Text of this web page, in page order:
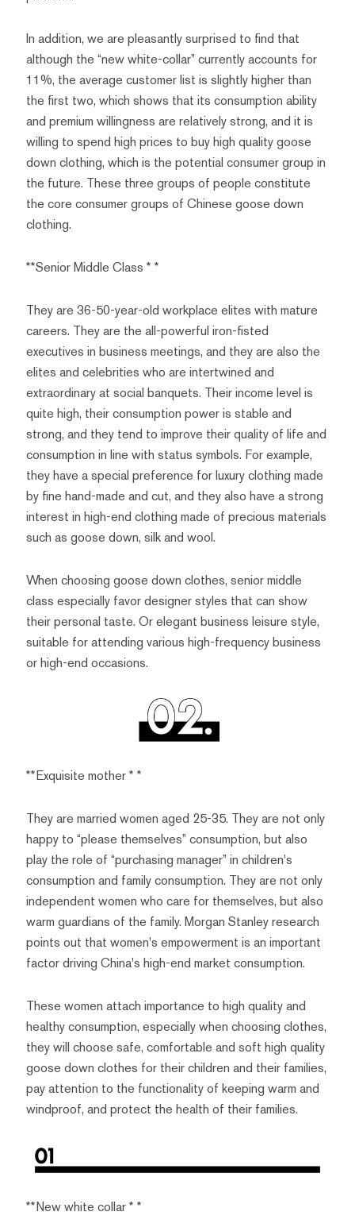
In addition, we are pleasantly surprised to find that
although the “new white-collar” currently accounts for
11%, the average customer list is slightly higher than
the first two, which shows that its consumption ability
and premium willingness are relatively strong, and it is
willing to spend high prices to buy high quality goose
down clothing, which is the potential consumer group in
the future. These three groups of people constitute
the core consumer groups of Chinese goose down
clothing.
**Senior Middle Class * *
They are 36-50-year-old workplace elites with mature
careers. They are the all-powerful iron-fisted
executives in business meetings, and they are also the
elites and celebrities who are intertwined and
extraordinary at social banquets. Their income level is
quite high, their consumption power is stable and
strong, and they tend to improve their quality of life and
consumption in line with status symbols. For example,
they have a special preference for luxury clothing made
by fine hand-made and cut, and they also have a strong
interest in high-end clothing made of precious materials
such as goose down, silk and wool.
When choosing goose down clothes, senior middle
class especially favor designer styles that can show
their personal taste. Or elegant business leisure style,
suitable for attending various high-frequency business
or high-end occasions.
**Exquisite mother * *
They are married women aged 25-35. They are not only
happy to “please themselves” consumption, but also
play the role of “purchasing manager” in children's
consumption and family consumption. They are not only
independent women who care for themselves, but also
warm guardians of the family. Morgan Stanley research
points out that women's empowerment is an important
factor driving China's high-end market consumption.
These women attach importance to high quality and
healthy consumption, especially when choosing clothes,
they will choose safe, comfortable and soft high quality
goose down clothes for their children and their families,
pay attention to the functionality of keeping warm and
windproof, and protect the health of their families.
**New white collar * *